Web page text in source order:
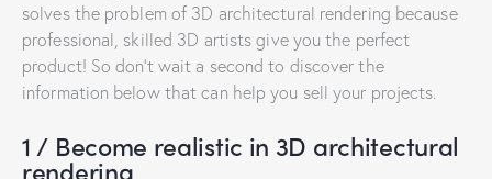
solves the problem of 3D architectural rendering because
professional, skilled 3D artists give you the perfect
product! So don’t wait a second to discover the
information below that can help you sell your projects.
1 / Become realistic in 3D architectural
rendering